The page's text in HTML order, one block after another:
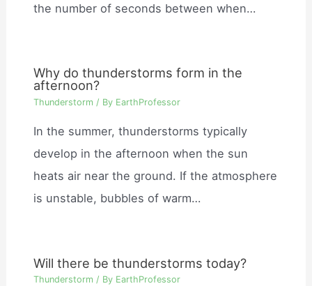
the number of seconds between when…
Why do thunderstorms form in the
afternoon?
Thunderstorm / By EarthProfessor
In the summer, thunderstorms typically
develop in the afternoon when the sun
heats air near the ground. If the atmosphere
is unstable, bubbles of warm…
Will there be thunderstorms today?
Thunderstorm / By EarthProfessor